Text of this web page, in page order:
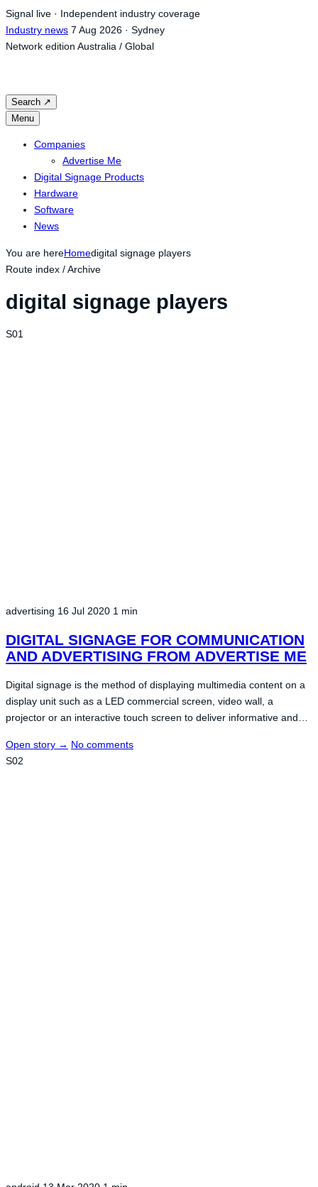
Skip
to
content
Signal live · Independent industry coverage
Industry news 7 Aug 2026 · Sydney
Network edition Australia / Global
Search ↗
Menu
Companies
Advertise Me
Digital Signage Products
Hardware
Software
News
You are hereHomedigital signage players
Route index / Archive
digital signage players
S01
advertising 16 Jul 2020 1 min
DIGITAL SIGNAGE FOR COMMUNICATION
AND ADVERTISING FROM ADVERTISE ME
Digital signage is the method of displaying multimedia content on a
display unit such as a LED commercial screen, video wall, a
projector or an interactive touch screen to deliver informative and…
Open story → No comments
S02